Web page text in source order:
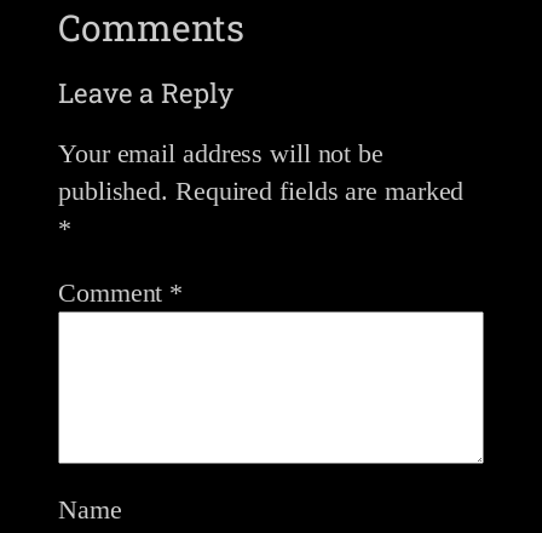
Comments
Leave a Reply
Your email address will not be
published. Required fields are marked
*
Comment *
Name